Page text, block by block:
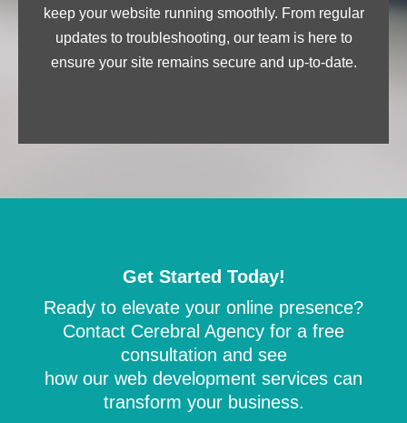
keep your website running smoothly. From regular
updates to troubleshooting, our team is here to
ensure your site remains secure and up-to-date.
Get Started Today!
Ready to elevate your online presence?
Contact Cerebral Agency for a free
consultation and see
how our web development services can
transform your business.